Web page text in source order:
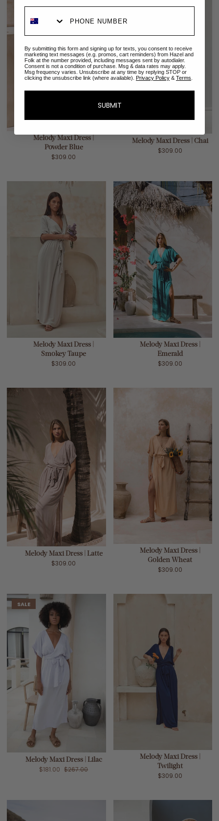
Melody Maxi Dress |
Powder Blue
$309.00
Melody Maxi Dress | Chai
$309.00
Melody Maxi Dress |
Smokey Taupe
$309.00
Melody Maxi Dress |
Emerald
$309.00
Melody Maxi Dress | Latte
$309.00
Melody Maxi Dress |
Golden Wheat
$309.00
SALE
Melody Maxi Dress | Lilac
$181.00 $267.00
Melody Maxi Dress |
Twilight
$309.00
By submitting this form and signing up for texts, you consent to receive
marketing text messages (e.g. promos, cart reminders) from Hazel and
Folk at the number provided, including messages sent by autodialer.
Consent is not a condition of purchase. Msg & data rates may apply.
Msg frequency varies. Unsubscribe at any time by replying STOP or
clicking the unsubscribe link (where available). Privacy Policy & Terms
SUBMIT